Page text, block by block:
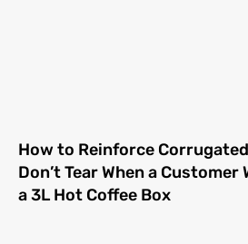
How to Reinforce
Don’t Tear When a
a 3L Hot Coffee Box